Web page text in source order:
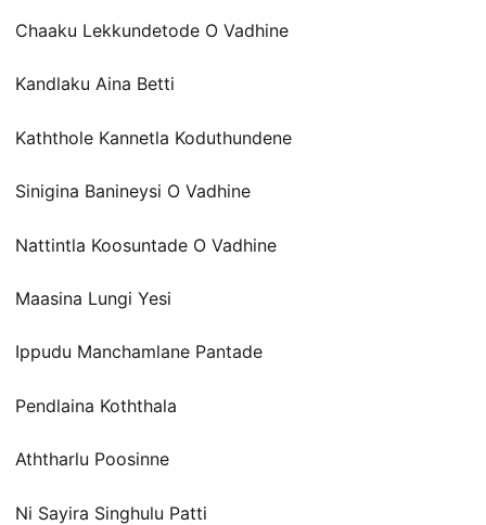
Chaaku Lekkundetode O Vadhine
Kandlaku Aina Betti
Kaththole Kannetla Koduthundene
Sinigina Banineysi O Vadhine
Nattintla Koosuntade O Vadhine
Maasina Lungi Yesi
Ippudu Manchamlane Pantade
Pendlaina Koththala
Aththarlu Poosinne
Ni Sayira Singhulu Patti